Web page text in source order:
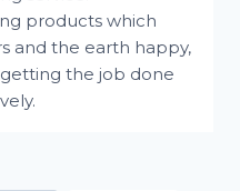
products which
and the earth happy,
the job done